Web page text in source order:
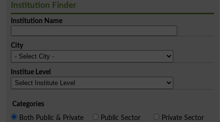
Institution Finder
Institution Name
City
Institue Level
Categories
Both Public & Private
Public Sector Private Sector